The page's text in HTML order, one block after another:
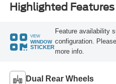
Highlighted Features
VIEW
WINDOW
STICKER
Feature availability
configuration.
more info.
Dual Rear Wheels